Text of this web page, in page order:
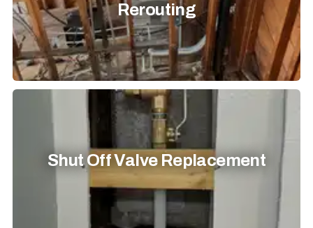
Rerouting
Shut Off Valve Replacement